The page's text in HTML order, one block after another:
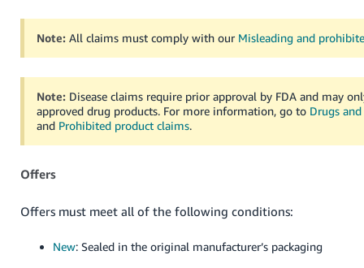
Note:All claims must comply with our Misleading and
Note: Disease claims require prior approval by FDA and may
approved drug products. For more information, go to Drugs
and Prohibited product claims.
Offers
Offers must meet all of the following conditions:
New: Sealed in the original manufacturer’s packaging